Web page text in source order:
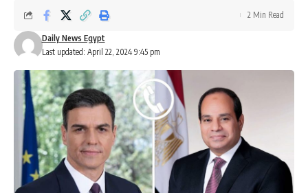
Last updated: April 22, 2024 9:45 pm
Daily News Egypt
2 Min Read